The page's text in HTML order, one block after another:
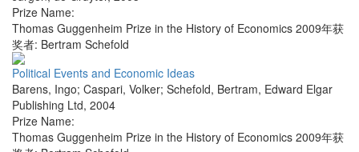
Prize Name:
Thomas Guggenheim Prize in the History of Economics 2009年获
奖者: Bertram Schefold
Political Events and Economic Ideas
Barens, Ingo; Caspari, Volker; Schefold, Bertram, Edward Elgar
Publishing Ltd, 2004
Prize Name:
Thomas Guggenheim Prize in the History of Economics 2009年获